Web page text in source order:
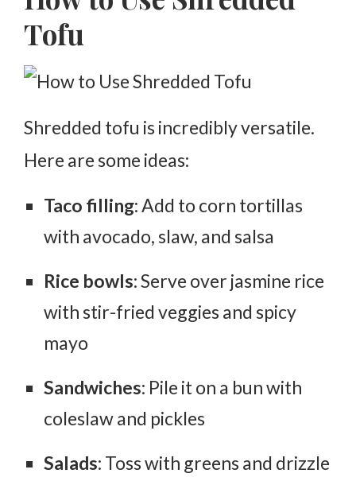
Tofu
Shredded tofu is incredibly versatile.
Here are some ideas:
Taco filling: Add to corn tortillas
with avocado, slaw, and salsa
Rice bowls: Serve over jasmine rice
with stir-fried veggies and spicy
mayo
Sandwiches: Pile it on a bun with
coleslaw and pickles
Salads: Toss with greens and drizzle